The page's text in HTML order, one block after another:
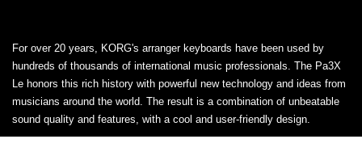
For over 20 years, KORG's arranger keyboards have been used by
hundreds of thousands of international music professionals. The Pa3X
Le honors this rich history with powerful new technology and ideas from
musicians around the world. The result is a combination of unbeatable
sound quality and features, with a cool and user-friendly design.